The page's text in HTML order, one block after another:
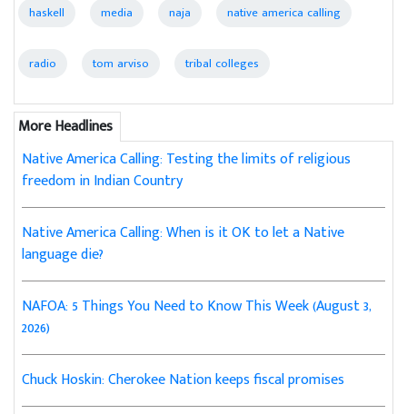
haskell media naja native america calling
radio tom arviso tribal colleges
More Headlines
Native America Calling: Testing the limits of religious
freedom in Indian Country
Native America Calling: When is it OK to let a Native
language die?
NAFOA: 5 Things You Need to Know This Week (August 3,
2026)
Chuck Hoskin: Cherokee Nation keeps fiscal promises